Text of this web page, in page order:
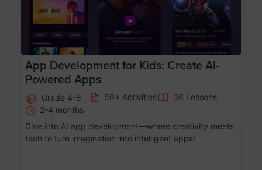
App Development for Kids: Create AI-
Powered Apps
Grade 4-8 50+ Activities
36 Lessons
2-4 months
Dive into AI app development—where creativity meets
tech to turn imagination into intelligent apps!